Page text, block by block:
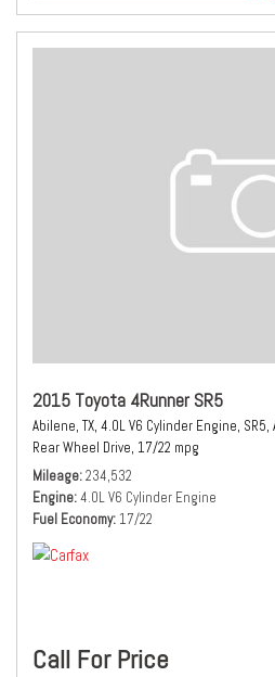
2015 Toyota 4Runner SR5
Abilene, TX, 4.0L V6 Cylinder Engine, SR5,
Rear Wheel Drive, 17/22 mpg
Mileage 234,532
Engine 4.0L V6 Cylinder Engine
Fuel Economy 17/22
Call For Price